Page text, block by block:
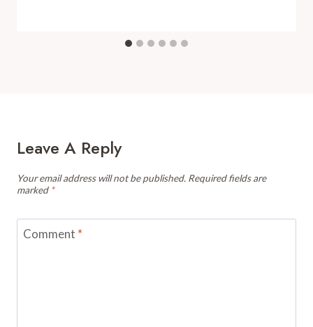
Leave A Reply
Your email address will not be published. Required fields are
marked *
Comment *